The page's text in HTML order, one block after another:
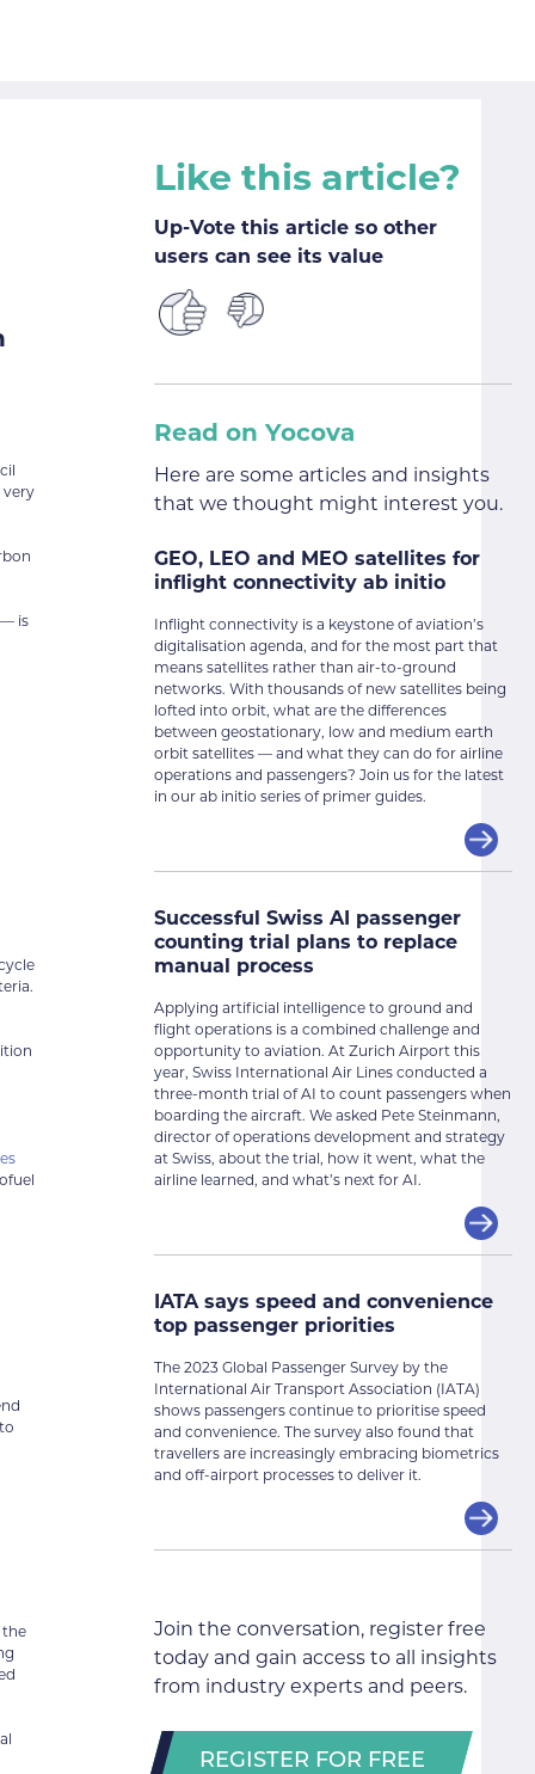
very
— is
the
Like this article?
Up-Vote this article so other
users can see its value
Read on Yocova
Here are some articles and insights
that we thought might interest you.
GEO, LEO and MEO satellites for
inflight connectivity ab initio
Inflight connectivity is a keystone of aviation’s
digitalisation agenda, and for the most part that
means satellites rather than air-to-ground
networks. With thousands of new satellites being
lofted into orbit, what are the differences
between geostationary, low and medium earth
orbit satellites — and what they can do for airline
operations and passengers? Join us for the latest
in our ab initio series of primer guides.
Successful Swiss AI passenger
counting trial plans to replace
manual process
Applying artificial intelligence to ground and
flight operations is a combined challenge and
opportunity to aviation. At Zurich Airport this
year, Swiss International Air Lines conducted a
three-month trial of AI to count passengers when
boarding the aircraft. We asked Pete Steinmann,
director of operations development and strategy
at Swiss, about the trial, how it went, what the
airline learned, and what’s next for AI.
IATA says speed and convenience
top passenger priorities
The 2023 Global Passenger Survey by the
International Air Transport Association (IATA)
shows passengers continue to prioritise speed
and convenience. The survey also found that
travellers are increasingly embracing biometrics
and off-airport processes to deliver it.
Join the conversation, register free
today and gain access to all insights
from industry experts and peers.
REGISTER FOR FREE